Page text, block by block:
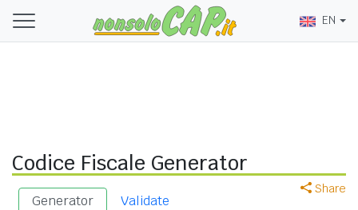
EN
Codice Fiscale Generator
Share
Generator Validate